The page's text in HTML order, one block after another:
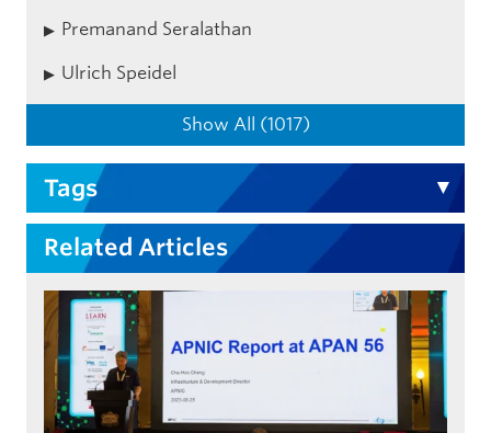
Premanand Seralathan
Ulrich Speidel
Show All (1017)
Tags
Related Articles